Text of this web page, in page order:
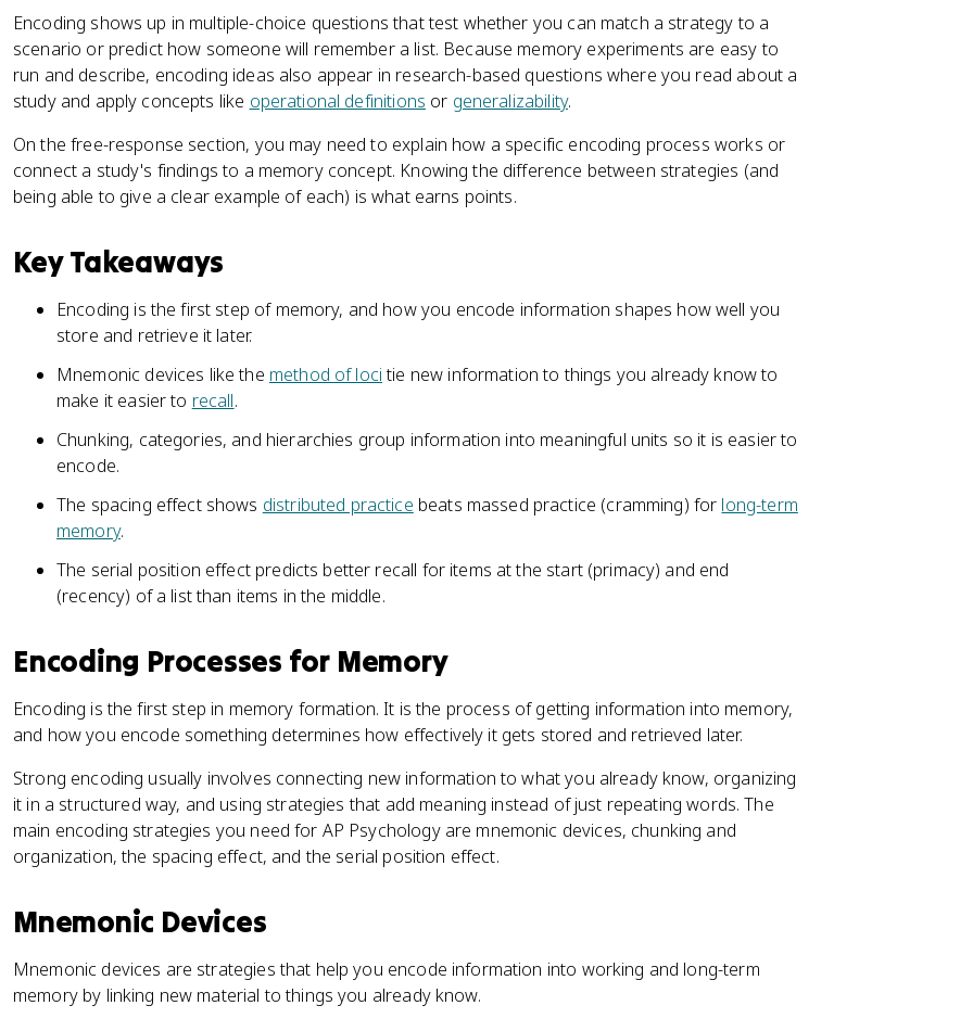
Encoding shows up in multiple-choice questions that test whether you can match a strategy to a
scenario or predict how someone will remember a list. Because memory experiments are easy to
run and describe, encoding ideas also appear in research-based questions where you read about a
study and apply concepts like operational definitions or generalizability.
On the free-response section, you may need to explain how a specific encoding process works or
connect a study's findings to a memory concept. Knowing the difference between strategies (and
being able to give a clear example of each) is what earns points.
Key Takeaways
Encoding is the first step of memory, and how you encode information shapes how well you
store and retrieve it later.
Mnemonic devices like the method of locitie new information to things you already know to
make it easier to recall.
Chunking, categories, and hierarchies group information into meaningful units so it is easier to
encode.
The spacing effect shows distributed practice beats massed practice (cramming) for long-term
memory.
The serial position effect predicts better recall for items at the start (primacy) and end
(recency) of a list than items in the middle.
Encoding Processes for Memory
Encoding is the first step in memory formation. It is the process of getting information into memory,
and how you encode something determines how effectively it gets stored and retrieved later.
Strong encoding usually involves connecting new information to what you already know, organizing
it in a structured way, and using strategies that add meaning instead of just repeating words. The
main encoding strategies you need for AP Psychology are mnemonic devices, chunking and
organization, the spacing effect, and the serial position effect.
Mnemonic Devices
Mnemonic devices are strategies that help you encode information into working and long-term
memory by linking new material to things you already know.